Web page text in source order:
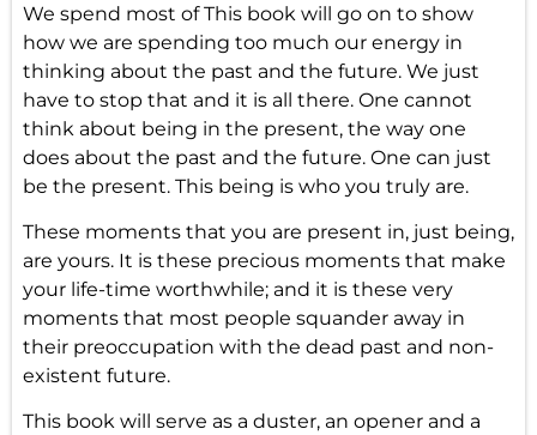
We spend most of This book will go on to show
how we are spending too much our energy in
thinking about the past and the future. We just
have to stop that and it is all there. One cannot
think about being in the present, the way one
does about the past and the future. One can just
be the present. This being is who you truly are.
These moments that you are present in, just being,
are yours. It is these precious moments that make
your life-time worthwhile; and it is these very
moments that most people squander away in
their preoccupation with the dead past and non-
existent future.
This book will serve as a duster, an opener and a